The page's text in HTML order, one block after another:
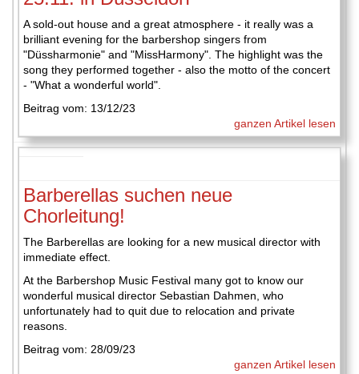
A sold-out house and a great atmosphere - it really was a
brilliant evening for the barbershop singers from
"Düssharmonie" and "MissHarmony". The highlight was the
song they performed together - also the motto of the concert
- "What a wonderful world".
Beitrag vom: 13/12/23
ganzen Artikel lesen
Barberellas suchen neue
Chorleitung!
The Barberellas are looking for a new musical director with
immediate effect.
At the Barbershop Music Festival many got to know our
wonderful musical director Sebastian Dahmen, who
unfortunately had to quit due to relocation and private
reasons.
Beitrag vom: 28/09/23
ganzen Artikel lesen